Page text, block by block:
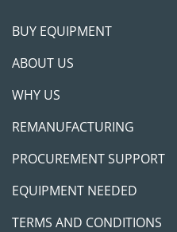
BUY EQUIPMENT
ABOUT US
WHY US
REMANUFACTURING
PROCUREMENT SUPPORT
EQUIPMENT NEEDED
TERMS AND CONDITIONS